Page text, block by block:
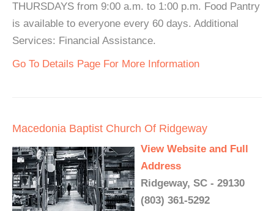
THURSDAYS from 9:00 a.m. to 1:00 p.m. Food Pantry
is available to everyone every 60 days. Additional
Services: Financial Assistance.
Go To Details Page For More Information
Macedonia Baptist Church Of Ridgeway
View Website and Full
Address
Ridgeway, SC - 29130
(803) 361-5292